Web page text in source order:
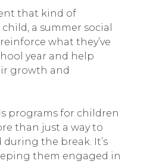
that kind of
a summer social
what they’ve
year and help
growth and
programs for children
than just a way to
the break. It’s
them engaged in